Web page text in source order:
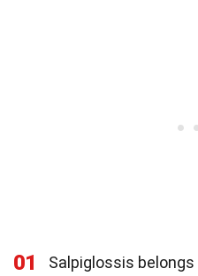
01
Salpiglossis